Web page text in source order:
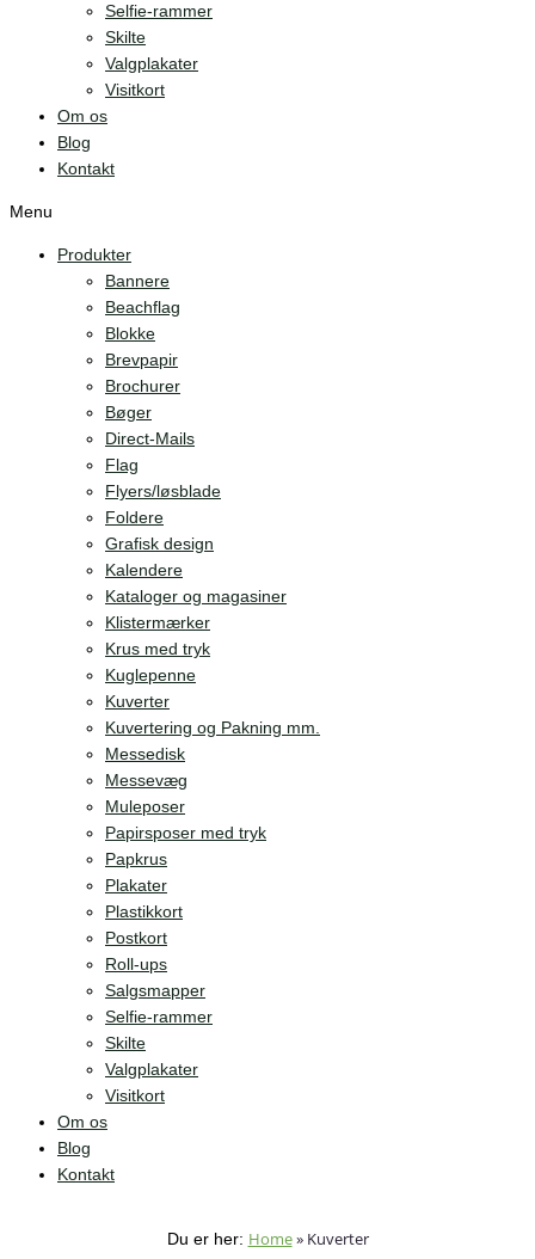
Selfie-rammer
Skilte
Valgplakater
Visitkort
Om os
Blog
Kontakt
Menu
Produkter
Bannere
Beachflag
Blokke
Brevpapir
Brochurer
Bøger
Direct-Mails
Flag
Flyers/løsblade
Foldere
Grafisk design
Kalendere
Kataloger og magasiner
Klistermærker
Krus med tryk
Kuglepenne
Kuverter
Kuvertering og Pakning mm.
Messedisk
Messevæg
Muleposer
Papirsposer med tryk
Papkrus
Plakater
Plastikkort
Postkort
Roll-ups
Salgsmapper
Selfie-rammer
Skilte
Valgplakater
Visitkort
Om os
Blog
Kontakt
Du er her: Home» Kuverter